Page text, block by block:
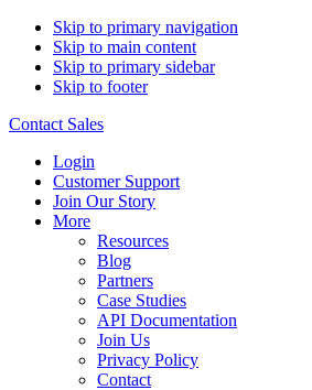
Skip to primary navigation
Skip to main content
Skip to primary sidebar
Skip to footer
Contact Sales
Login
Customer Support
Join Our Story
More
Resources
Blog
Partners
Case Studies
API Documentation
Join Us
Privacy Policy
Contact